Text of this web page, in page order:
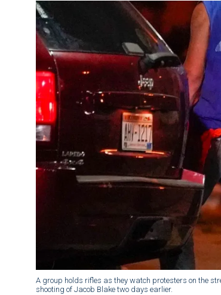
A group holds rifles as they watch protesters on the
shooting of Jacob Blake two days earlier.